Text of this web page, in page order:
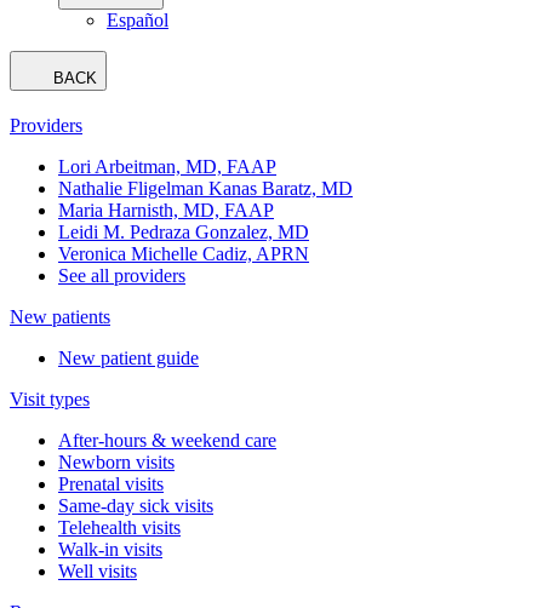
Español
BACK
Providers
Lori Arbeitman, MD, FAAP
Nathalie Fligelman Kanas Baratz, MD
Maria Harnisth, MD, FAAP
Leidi M. Pedraza Gonzalez, MD
Veronica Michelle Cadiz, APRN
See all providers
New patients
New patient guide
Visit types
After-hours & weekend care
Newborn visits
Prenatal visits
Same-day sick visits
Telehealth visits
Walk-in visits
Well visits